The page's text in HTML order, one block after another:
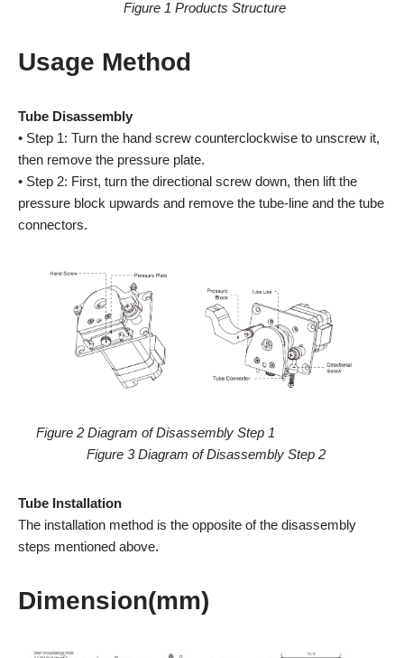
Figure 1 Products Structure
Usage Method
Tube Disassembly
• Step 1: Turn the hand screw counterclockwise to unscrew it,
then remove the pressure plate.
• Step 2: First, turn the directional screw down, then lift the
pressure block upwards and remove the tube-line and the tube
connectors.
Figure 2 Diagram of Disassembly Step 1
Figure 3 Diagram of Disassembly Step 2
Tube Installation
The installation method is the opposite of the disassembly
steps mentioned above.
Dimension(mm)